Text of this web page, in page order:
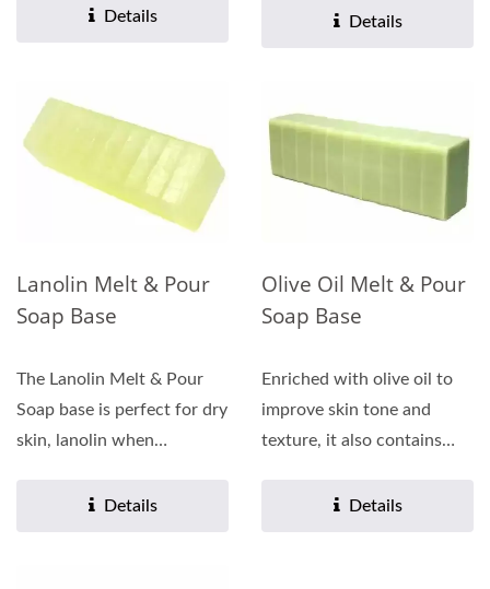
Details
Details
Lanolin Melt & Pour
Soap Base
The Lanolin Melt & Pour
Soap base is perfect for dry
skin, lanolin when
Details
Olive Oil Melt & Pour
Soap Base
Enriched with olive oil to
improve skin tone and
texture, it also contains
Details